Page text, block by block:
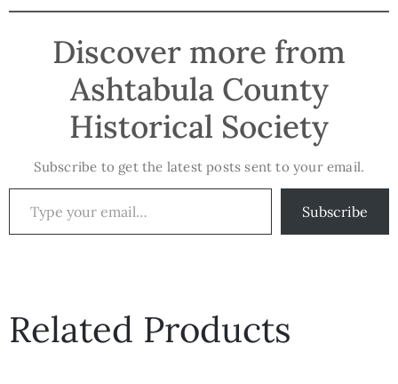
Discover more from
Ashtabula County
Historical Society
Subscribe to get the latest posts sent to your email.
Subscribe
Related Products